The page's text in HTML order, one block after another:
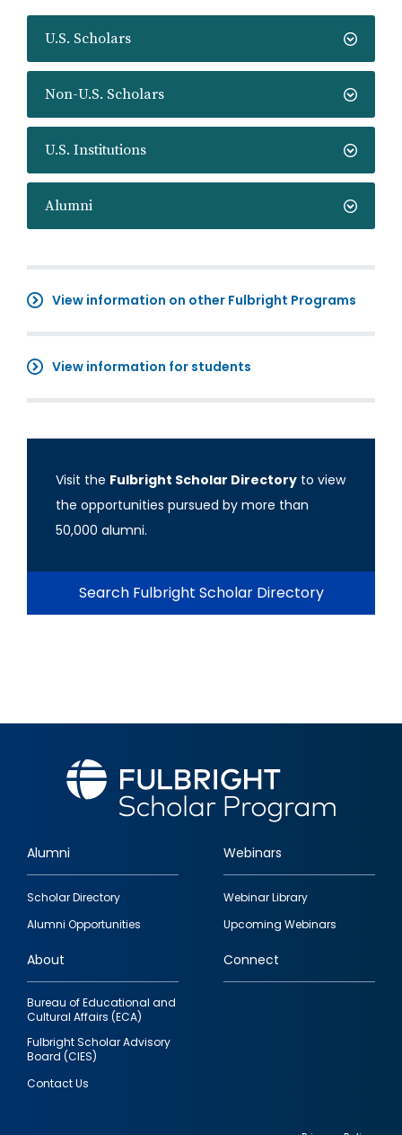
U.S. Scholars
Non-U.S. Scholars
U.S. Institutions
Alumni
View information on other Fulbright Programs
View information for students
Visit the Fulbright Scholar Directory to view
the opportunities pursued by more than
50,000 alumni.
Search Fulbright Scholar Directory
Footer
quick
links
Alumni
Scholar Directory
Alumni Opportunities
Webinars
Webinar Library
Upcoming Webinars
About
Bureau of Educational and
Cultural Affairs (ECA)
Fulbright Scholar Advisory
Board (CIES)
Contact Us
Connect